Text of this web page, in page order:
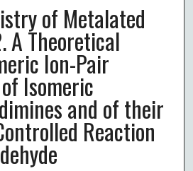
of Metalated
A Theoretical
Ion-Pair
Isomeric
and of their
Reaction